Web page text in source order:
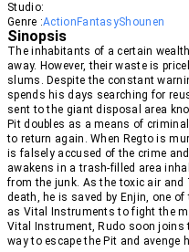
Gachiakuta Episode 14 Subtitle
Eps 14 - October 10, 2025
Gachiakuta Episode 13 Subtitle
Eps 13 - October 4, 2025
Gachiakuta Episode 12 Subtitle
Eps 12 - September 26, 2025
Gachiakuta Episode 11 Subtitle
Eps 11 - September 19, 2025
Gachiakuta Episode 10 Subtitle
Eps 10 - September 12, 2025
Gachiakuta Episode 9 Subtitle
Eps 9 - September 5, 2025
Gachiakuta Episode 8 Subtitle
Eps 8 - August 29, 2025
Studio:
Genre :Action FantasyShounen
Sinopsis
The inhabitants of a certain
away. However, their waste is
slums. Despite the constant
spends his days searching for
sent to the giant disposal area
Pit doubles as a means of
to return again. When Regto is
is falsely accused of the crime
awakens in a trash-filled area
from the junk. As the toxic air
death, he is saved by Enjin, one
as Vital Instruments to fight the
Vital Instrument, Rudo soon joins
way to escape the Pit and avenge